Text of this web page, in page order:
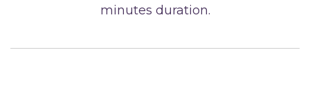
minutes duration.